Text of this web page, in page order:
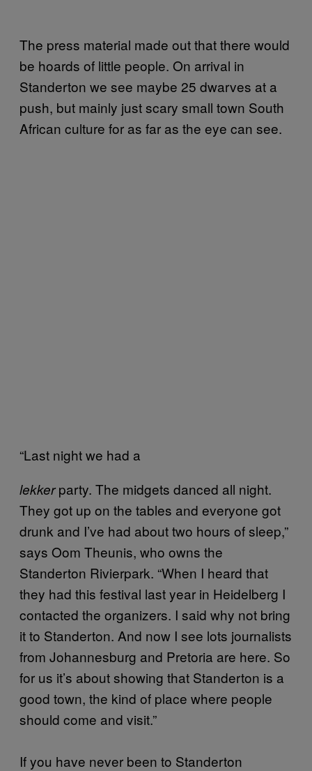
The press material made out that there would
be hoards of little people. On arrival in
Standerton we see maybe 25 dwarves at a
push, but mainly just scary small town South
African culture for as far as the eye can see.
“Last night we had a
lekkerparty. The midgets danced all night.
They got up on the tables and everyone got
drunk and I’ve had about two hours of sleep,”
says Oom Theunis, who owns the
Standerton Rivierpark. “When I heard that
they had this festival last year in Heidelberg I
contacted the organizers. I said why not bring
it to Standerton. And now I see lots journalists
from Johannesburg and Pretoria are here. So
for us it’s about showing that Standerton is a
good town, the kind of place where people
should come and visit.”
If you have never been to Standerton